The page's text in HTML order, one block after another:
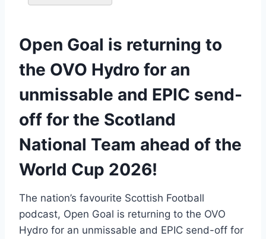
Open Goal is returning to
the OVO Hydro for an
unmissable and EPIC send-
off for the Scotland
National Team ahead of the
World Cup 2026!
The nation’s favourite Scottish Football
podcast, Open Goal is returning to the OVO
Hydro for an unmissable and EPIC send-off for